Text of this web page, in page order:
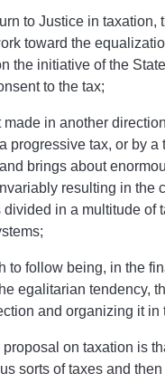
to Justice in
toward the
the initiative of the
to the tax;
made in another
progressive tax, or by
brings about
resulting in the
in a multitude of
to follow being, in the
egalitarian tendency,
and organizing it in
proposal on taxation is
sorts of taxes and